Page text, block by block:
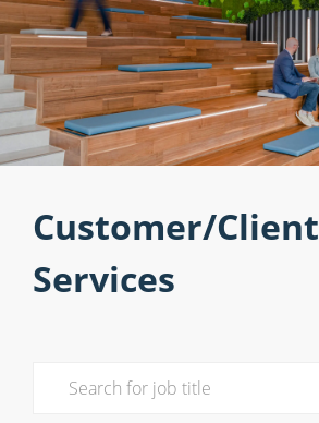
Customer/Client
Services